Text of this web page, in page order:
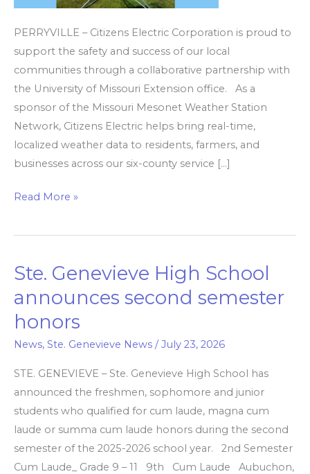
PERRYVILLE – Citizens Electric Corporation is proud to
support the safety and success of our local
communities through a collaborative partnership with
the University of Missouri Extension office. As a
sponsor of the Missouri Mesonet Weather Station
Network, Citizens Electric helps bring real-time,
localized weather data to residents, farmers, and
businesses across our six-county service […]
Read More »
Ste. Genevieve High School
announces second semester
honors
News, Ste. Genevieve News /July 23, 2026
STE. GENEVIEVE – Ste. Genevieve High School has
announced the freshmen, sophomore and junior
students who qualified for cum laude, magna cum
laude or summa cum laude honors during the second
semester of the 2025-2026 school year. 2nd Semester
Cum Laude_ Grade 9 – 11 9th Cum Laude Aubuchon,
Ste.
High
School
announces